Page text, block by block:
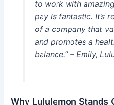
to work with
pay is fantastic. It’s
of a company that
and promotes a
balance.” – Emily,
Why Lululemon Stands